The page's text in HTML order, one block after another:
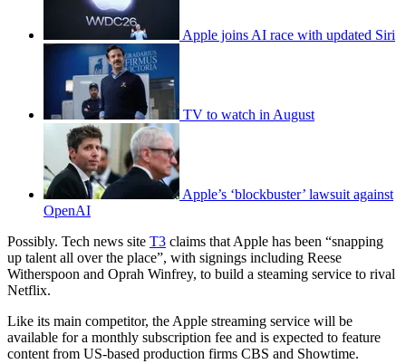
Apple joins AI race with updated Siri
TV to watch in August
Apple’s ‘blockbuster’ lawsuit against
OpenAI
Possibly. Tech news site T3 claims that Apple has been “snapping
up talent all over the place”, with signings including Reese
Witherspoon and Oprah Winfrey, to build a steaming service to rival
Netflix.
Like its main competitor, the Apple streaming service will be
available for a monthly subscription fee and is expected to feature
content from US-based production firms CBS and Showtime.